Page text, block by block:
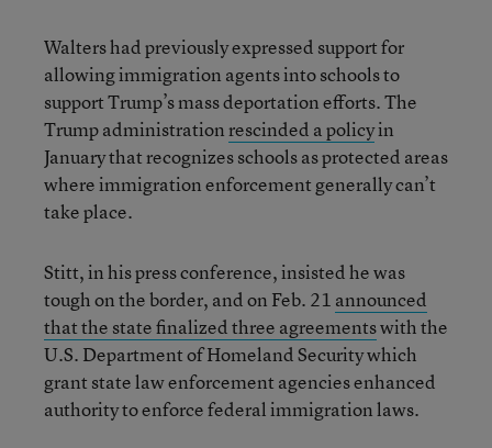
Walters had previously expressed support for
allowing immigration agents into schools to
support Trump’s mass deportation efforts. The
Trump administrationrescinded a policyin
January that recognizes schools as protected areas
where immigration enforcement generally can’t
take place.
Stitt, in his press conference, insisted he was
tough on the border, and on Feb. 21 announced
that the state finalized three agreementswith the
U.S. Department of Homeland Security which
grant state law enforcement agencies enhanced
authority to enforce federal immigration laws.